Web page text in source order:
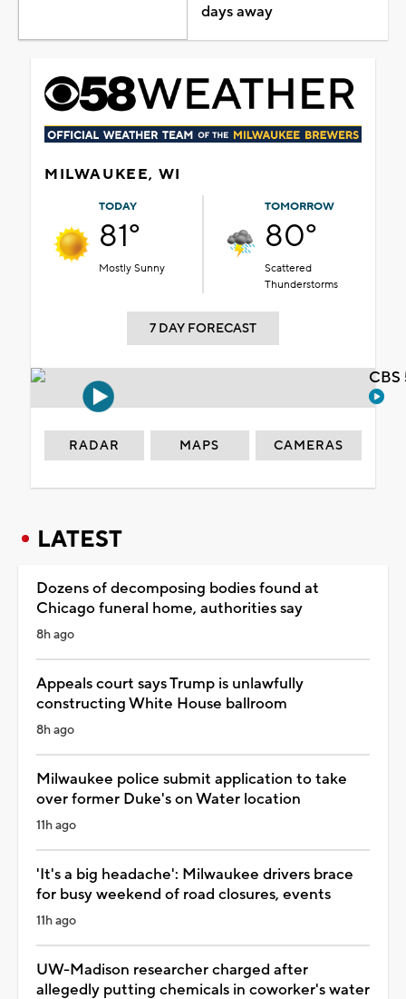
days away
MILWAUKEE, WI
TODAY
81°
Mostly Sunny
TOMORROW
80°
Scattered
Thunderstorms
7 DAY FORECAST
RADAR MAPS CAMERAS
LATEST
Dozens of decomposing bodies found at
Chicago funeral home, authorities say
8h ago
Appeals court says Trump is unlawfully
constructing White House ballroom
8h ago
Milwaukee police submit application to take
over former Duke's on Water location
11h ago
'It's a big headache': Milwaukee drivers brace
for busy weekend of road closures, events
11h ago
UW-Madison researcher charged after
allegedly putting chemicals in coworker's water